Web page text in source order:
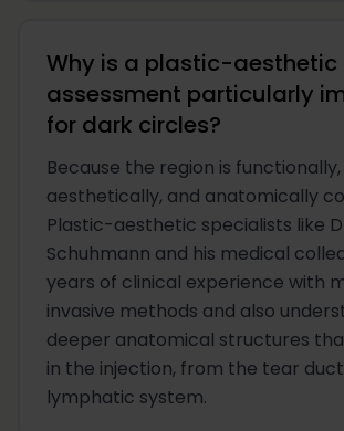
Why is a plastic-aesthetic
assessment particularly
for dark circles?
Because the region is functionally,
aesthetically, and anatomically
Plastic-aesthetic specialists like
Schuhmann and his medical
years of clinical experience with
invasive methods and also
deeper anatomical structures
in the injection, from the tear
lymphatic system.